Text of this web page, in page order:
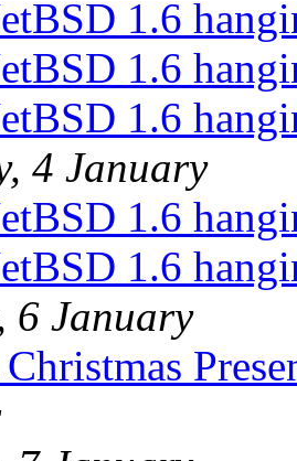
1.6
1.6
1.6
4 January
1.6
1.6
6 January